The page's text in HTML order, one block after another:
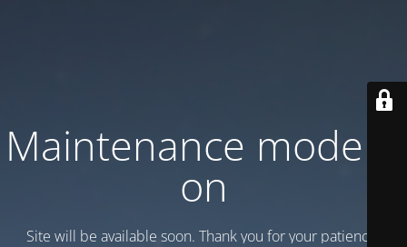
Maintenance mode is
on
Site will be available soon. Thank you for your patience!